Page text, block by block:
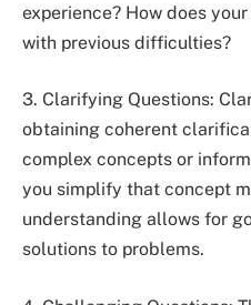
experience? How does
with previous difficulties?
3. Clarifying Questions:
obtaining coherent
complex concepts or
you simplify that concept
understanding allows for
solutions to problems.